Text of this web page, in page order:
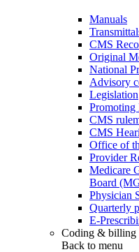
Manuals
CMS
Original
National
Advisory
Legislation
Promoting
CMS
CMS
Office of
Provider
Medicare
Board
Physician
Quarterly
E-
Coding & billing
Back to menu